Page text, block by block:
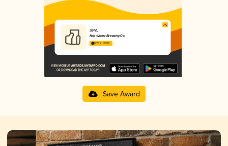
XPA
Hot Water Brewing Co.
3.70 in 2025
Save Award